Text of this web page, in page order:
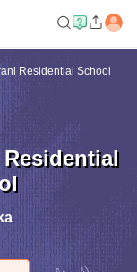
Residential School